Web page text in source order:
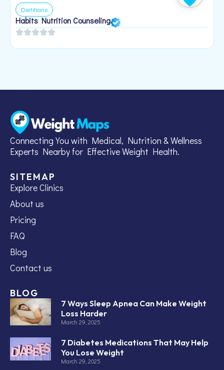
Dietitians
Habits Nutrition Counseling
Connecting You with Medical, Nutrition & Wellness
Experts Nearby for Effective Weight Health.
SITEMAP
Explore Clinics
About us
Pricing
FAQ
Blog
Contact us
BLOG
7 Ways Sleep Apnea Can Make Weight
Loss Harder
March 29, 2025
7 Diabetes Medications That May Help
You Lose Weight
March 29, 2025